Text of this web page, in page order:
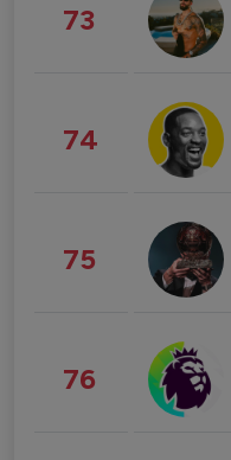
73
74
75
76